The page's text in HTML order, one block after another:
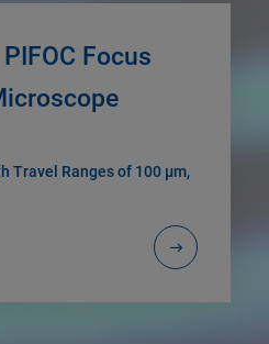
Focus
Travel Ranges of 100 µm,